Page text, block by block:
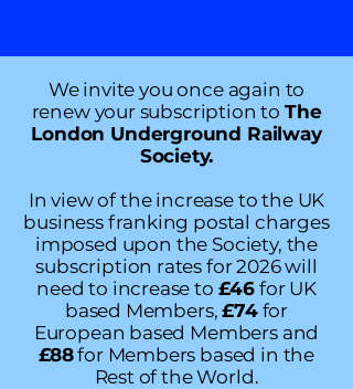
We invite you once again to
renew your subscription to The
London Underground Railway
Society.
In view of the increase to the UK
business franking postal charges
imposed upon the Society, the
subscription rates for 2026 will
need to increase to £46 for UK
based Members,£74for
European based Members and
£88for Members based in the
Rest of the World.